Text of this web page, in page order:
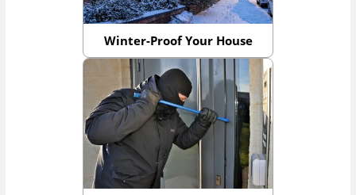
Winter-Proof Your House